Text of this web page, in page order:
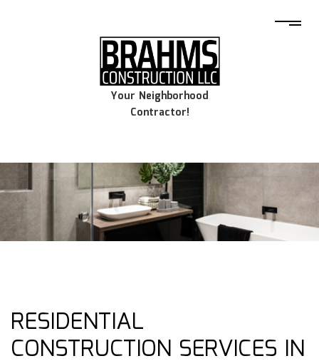
Your Neighborhood
Contractor!
RESIDENTIAL
CONSTRUCTION SERVICES IN